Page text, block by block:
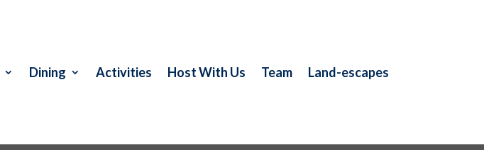
Dining Activities Host With Us Team Land-escapes